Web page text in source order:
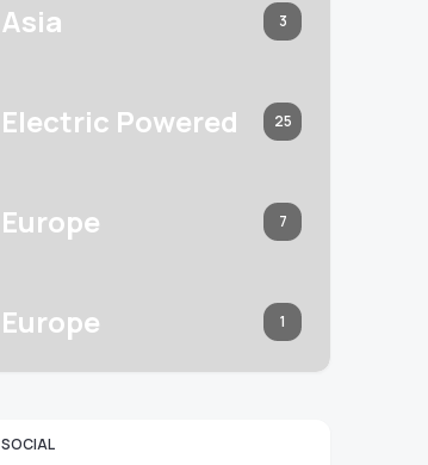
Asia 3
Electric Powered 25
Europe 7
Europe 1
SOCIAL